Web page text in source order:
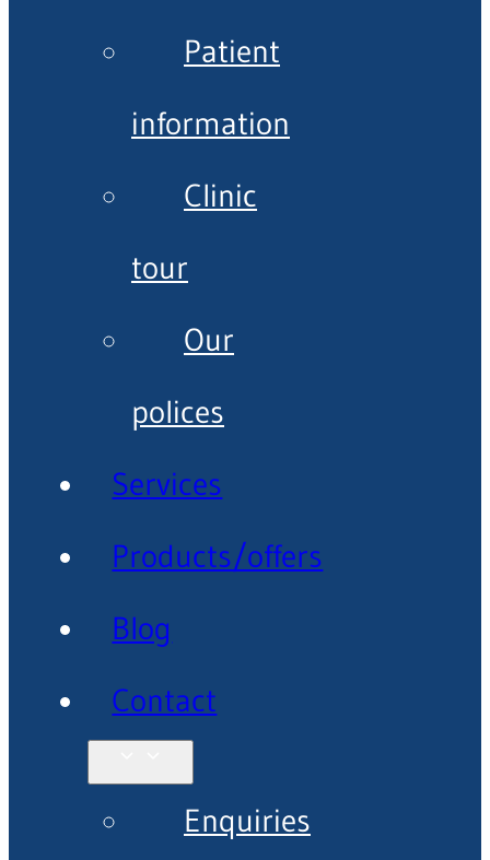
Patient
information
Clinic
tour
Our
polices
Services
Products/offers
Blog
Contact
Enquiries